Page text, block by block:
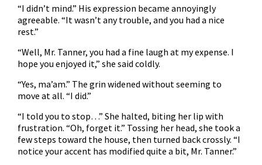
“I didn’t mind.” His expression became annoyingly
agreeable. “It wasn’t any trouble, and you had a nice
rest.”
“Well, Mr. Tanner, you had a fine laugh at my expense. I
hope you enjoyed it,” she said coldly.
“Yes, ma’am.” The grin widened without seeming to
move at all. “I did.”
“I told you to stop…” She halted, biting her lip with
frustration. “Oh, forget it.” Tossing her head, she took a
few steps toward the house, then turned back crossly. “I
notice your accent has modified quite a bit, Mr. Tanner.”